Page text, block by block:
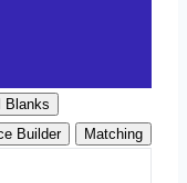
Blanks
Builder Matching